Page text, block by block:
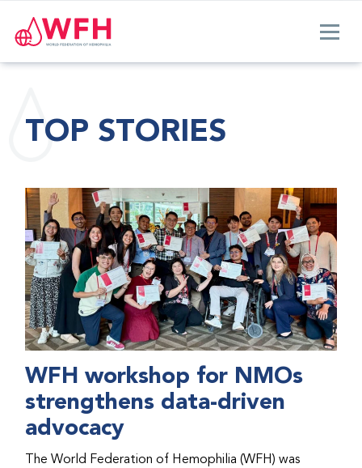
TOP STORIES
WFH workshop for NMOs
strengthens data-driven
advocacy
The World Federation of Hemophilia (WFH) was